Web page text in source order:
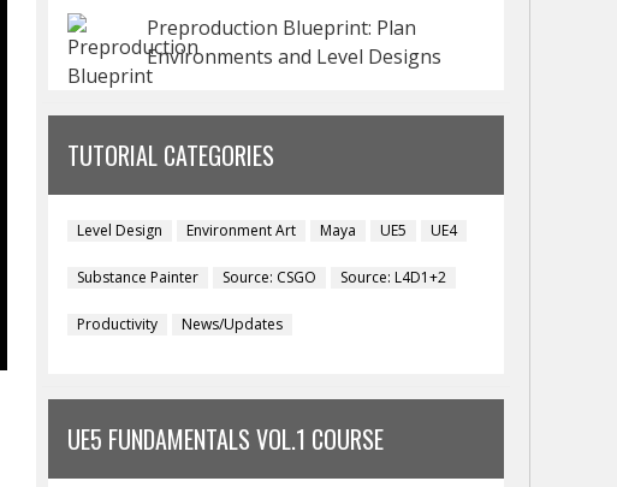
Preproduction Blueprint: Plan
Environments and Level Designs
TUTORIAL CATEGORIES
Level Design Environment Art Maya UE5 UE4
Substance Painter Source: CSGO Source: L4D1+2
Productivity News/Updates
UE5 FUNDAMENTALS VOL.1 COURSE